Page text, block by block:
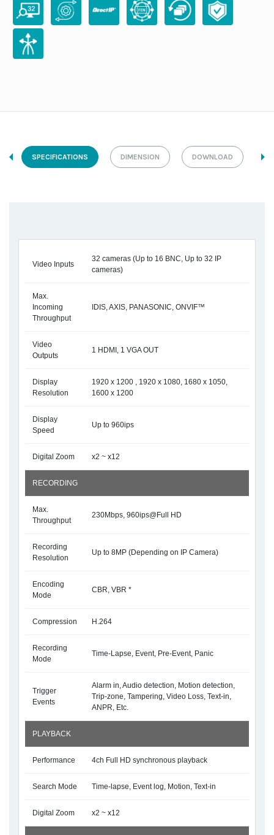
SPECIFICATIONS DIMENSION DOWNLOAD
Video Inputs
32 cameras (Up to 16 BNC, Up to 32 IP
cameras)
Max.
Incoming
Throughput
IDIS, AXIS, PANASONIC, ONVIF™
Video
Outputs
1 HDMI, 1 VGA OUT
Display
Resolution
1920 x 1200 , 1920 x 1080, 1680 x 1050,
1600 x 1200
Display
Speed
Up to 960ips
Digital Zoom x2 ~ x12
RECORDING
Max.
Throughput
230Mbps, 960ips@Full HD
Recording
Resolution
Up to 8MP (Depending on IP Camera)
Encoding
Mode
CBR, VBR *
Compression H.264
Recording
Mode
Time-Lapse, Event, Pre-Event, Panic
Trigger
Events
Alarm in, Audio detection, Motion detection,
Trip-zone, Tampering, Video Loss, Text-in,
ANPR, Etc.
PLAYBACK
Performance 4ch Full HD synchronous playback
Search Mode Time-lapse, Event log, Motion, Text-in
Digital Zoom x2 ~ x12